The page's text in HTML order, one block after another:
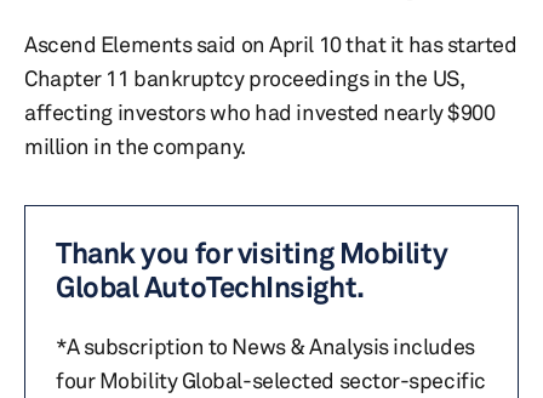
Ascend Elements said on April 10 that it has started
Chapter 11 bankruptcy proceedings in the US,
affecting investors who had invested nearly $900
million in the company.
Thank you for visiting Mobility
Global AutoTechInsight.
*A subscription to News & Analysis includes
four Mobility Global-selected sector-specific